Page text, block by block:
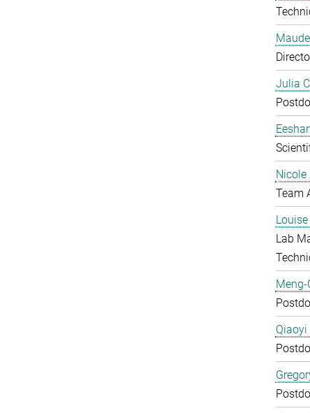
Julia
Nicole
Team
Lab
Meng-
Qiaoyi